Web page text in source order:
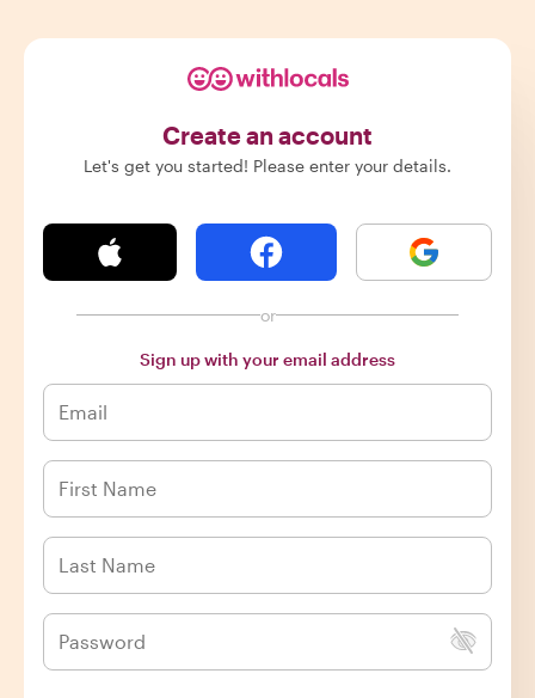
Create an account
Let's get you started! Please enter your details.
or
Sign up with your email address